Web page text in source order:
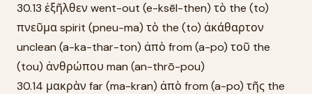
30.13 ἐξῆλθεν went-out (e-ksēl-then) τὸ the (to)
πνεῦμα spirit (pneu-ma) τὸ the (to) ἀκάθαρτον
unclean (a-ka-thar-ton) ἀπὸ from (a-po) τοῦ the
(tou) ἀνθρώπου man (an-thrō-pou)
30.14 μακρὰν far (ma-kran) ἀπὸ from (a-po) τῆς the